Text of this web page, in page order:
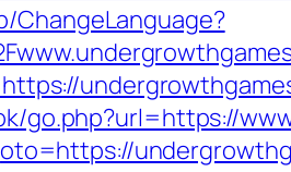
ChangeLanguage?
go.php?url=https://